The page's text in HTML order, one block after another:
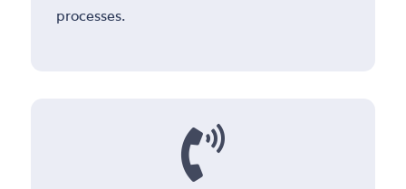
processes.
